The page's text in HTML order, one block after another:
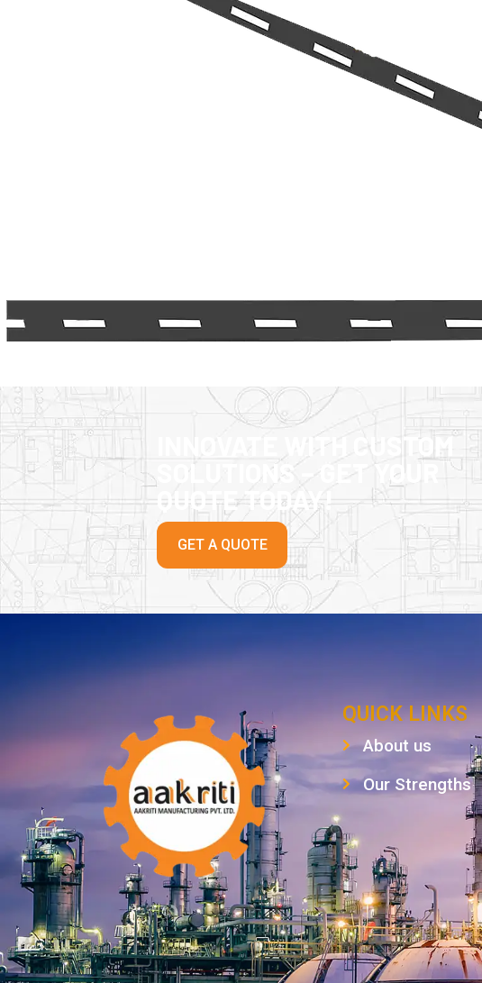
INNOVATE WITH CUSTOM
SOLUTIONS – GET YOUR
QUOTE TODAY!
GET A QUOTE
QUICK LINKS
About us
Our Strengths